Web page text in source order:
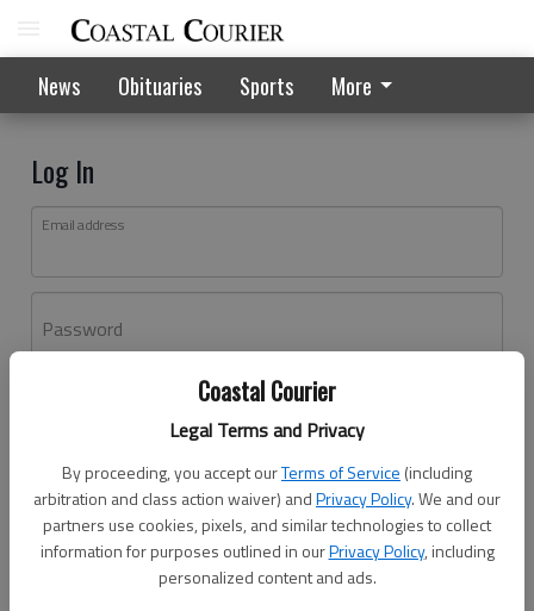
Coastal Courier
Legal Terms and Privacy
By proceeding, you accept ourTerms of Service (including
arbitration and class action waiver) andPrivacy Policy. We and our
partners use cookies, pixels, and similar technologies to collect
information for purposes outlined in ourPrivacy Policy, including
personalized content and ads.
News Obituaries Sports More
Log In
Email address
Password
Don't have an account yet?Register here
Log In
Continue with Facebook